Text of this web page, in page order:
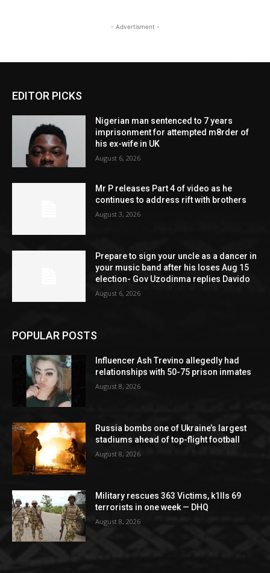
- Advertisment -
EDITOR PICKS
Nigerian man sentenced to 7 years
imprisonment for attempted m8rder of
his ex-wife in UK
August 6, 2026
Mr P releases Part 4 of video as he
continues to address rift with brothers
August 3, 2026
Prepare to sign your uncle as a dancer in
your music band after his loses Aug 15
election- Gov Uzodinma replies Davido
August 6, 2026
POPULAR POSTS
Influencer Ash Trevino allegedly had
relationships with 50-75 prison inmates
August 8, 2026
Russia bombs one of Ukraine’s largest
stadiums ahead of top-flight football
August 8, 2026
Military rescues 363 Victims, k1lls 69
terrorists in one week — DHQ
August 8, 2026